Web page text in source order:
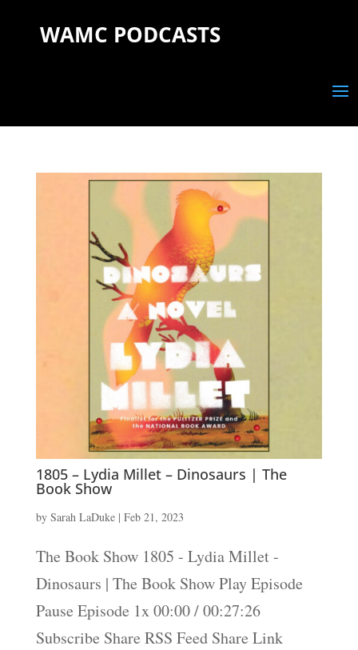
WAMC PODCASTS
1805 – Lydia Millet – Dinosaurs | The
Book Show
by Sarah LaDuke| Feb 21, 2023
The Book Show 1805 - Lydia Millet -
Dinosaurs | The Book Show Play Episode
Pause Episode 1x 00:00 / 00:27:26
Subscribe Share RSS Feed Share Link